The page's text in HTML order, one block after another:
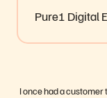
Pure1 Digital
I once had a